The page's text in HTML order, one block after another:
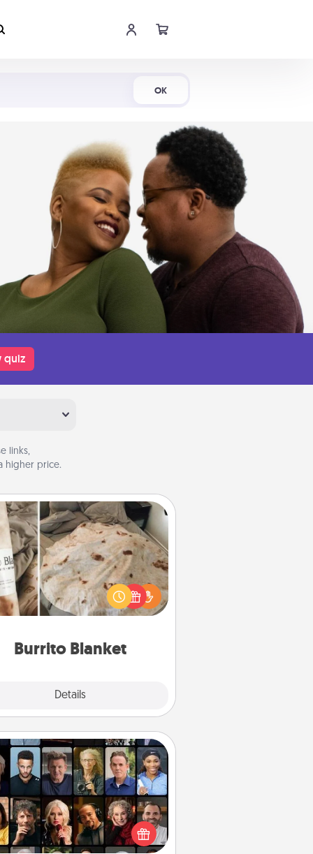
OK
quiz
links,
higher price.
Burrito Blanket
Details
Burrito Blanket
Burrito Blanket makes the perfect
the foodie who loves to cozy
up.
Masterclass
your loved one an online course
to learn something new! Explore
schools like Masterclass, Creative